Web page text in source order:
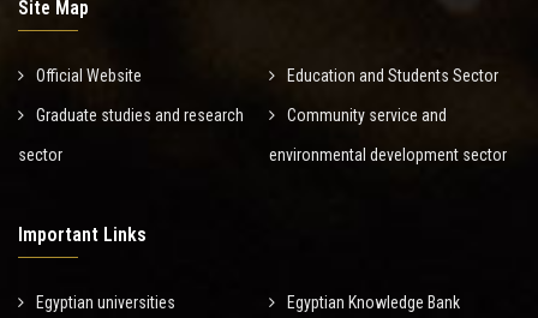
Site Map
Official Website Education and Students Sector
Graduate studies and research
sector
Community service and
environmental development sector
Important Links
Egyptian universities Egyptian Knowledge Bank